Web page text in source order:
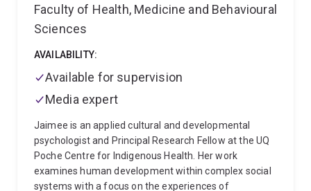
about translating research into practice and
amplifying voices of those with lived/living
passionate about creating safe and inclusive spaces
in which research and teaching can be grounded and
learning shared. She has a strong history of service
and mentoring with students and early career
coming from non-traditional or marginalised
backgrounds.
Faculty of Health, Medicine and Behavioural
Sciences
AVAILABILITY:
Available for supervision
Media expert
Jaimee is an applied cultural and developmental
psychologist and Principal Research Fellow at the UQ
Poche Centre for Indigenous Health. Her work
examines human development within complex social
systems with a focus on the experiences of